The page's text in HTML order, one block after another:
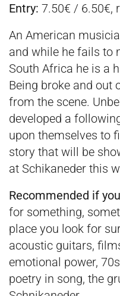
Entry: 7.50€ / 6.50€,
An American
and while he fails to
South Africa he is a
Being broke and out
from the scene.
developed a
upon themselves to
story that will be
at Schikaneder this
Recommended if
for something,
place you look for
acoustic guitars,
emotional power,
poetry in song, the